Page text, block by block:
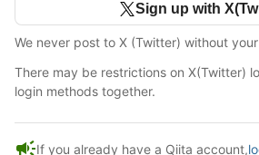
Sign up with
We never post to X (Twitter) without
There may be restrictions on X(Twitter)
login methods together.
campaignIf you already have a Qiita account,